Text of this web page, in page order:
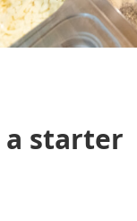
a starter